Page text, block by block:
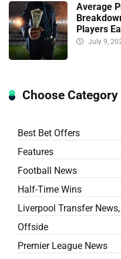
Average
Players
July 9,
Choose Category
Best Bet Offers
Features
Football News
Half-Time Wins
Liverpool Transfer
Offside
Premier League News